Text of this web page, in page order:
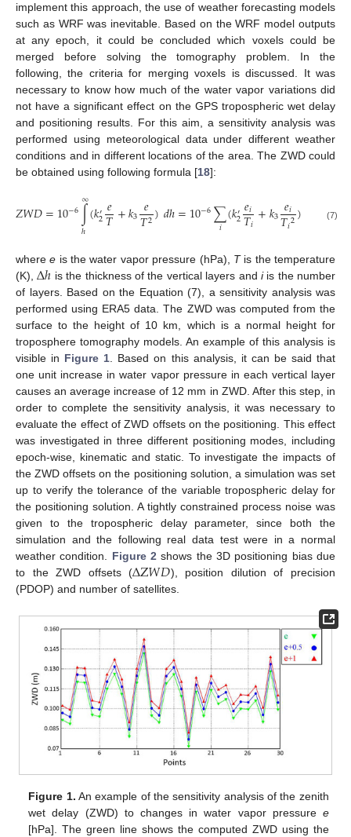
implement this approach, the use of weather forecasting models
such as WRF was inevitable. Based on the WRF model outputs
at any epoch, it could be concluded which voxels could be
merged before solving the tomography problem. In the
following, the criteria for merging voxels is discussed. It was
necessary to know how much of the water vapor variations did
not have a significant effect on the GPS tropospheric wet delay
and positioning results. For this aim, a sensitivity analysis was
performed using meteorological data under different weather
conditions and in different locations of the area. The ZWD could
be obtained using following formula [18]:
𝑍𝑊𝐷=10−6∫
ℎ
∞(𝑘′
2𝑒
𝑇+𝑘3 𝑒
𝑇2)𝑑ℎ=10−6∑
𝑖 (𝑘′
2𝑒𝑖
𝑇𝑖+𝑘3 𝑒𝑖
𝑇𝑖2) (7)
wheree is the water vapor pressure (hPa), Tis the temperature
(K),Δℎ is the thickness of the vertical layers and iis the number
of layers. Based on the Equation (7), a sensitivity analysis was
performed using ERA5 data. The ZWD was computed from the
surface to the height of 10 km, which is a normal height for
troposphere tomography models. An example of this analysis is
visible in Figure 1. Based on this analysis, it can be said that
one unit increase in water vapor pressure in each vertical layer
causes an average increase of 12 mm in ZWD. After this step, in
order to complete the sensitivity analysis, it was necessary to
evaluate the effect of ZWD offsets on the positioning. This effect
was investigated in three different positioning modes, including
epoch-wise, kinematic and static. To investigate the impacts of
the ZWD offsets on the positioning solution, a simulation was set
up to verify the tolerance of the variable tropospheric delay for
the positioning solution. A tightly constrained process noise was
given to the tropospheric delay parameter, since both the
simulation and the following real data test were in a normal
weather condition. Figure 2 shows the 3D positioning bias due
to the ZWD offsets (ΔZ𝑊𝐷), position dilution of precision
(PDOP) and number of satellites.
Figure 1. An example of the sensitivity analysis of the zenith
wet delay (ZWD) to changes in water vapor pressure e
[hPa]. The green line shows the computed ZWD using the